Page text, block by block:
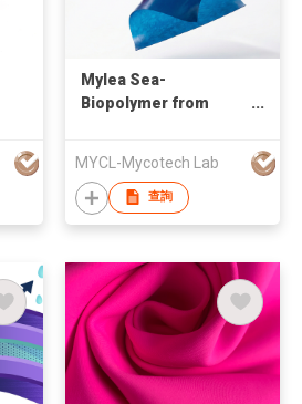
Mylea Sea-
Biopolymer from
MYCL-Mycotech Lab
查詢